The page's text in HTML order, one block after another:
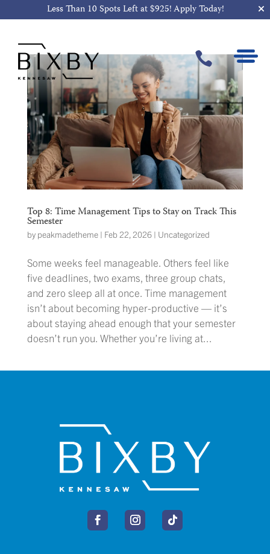
Less Than 10 Spots Left at $925!Apply Today!

Top 8: Time Management Tips to Stay on Track This
Semester
by peakmadetheme| Feb 22, 2026| Uncategorized
Some weeks feel manageable. Others feel like
five deadlines, two exams, three group chats,
and zero sleep all at once. Time management
isn’t about becoming hyper-productive — it’s
about staying ahead enough that your semester
doesn’t run you. Whether you’re living at...